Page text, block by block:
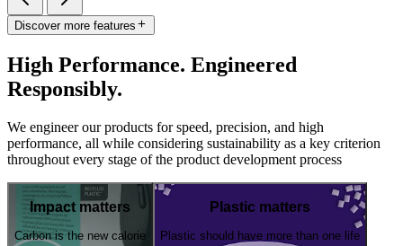
Discover more features
High Performance. Engineered
Responsibly.
We engineer our products for speed, precision, and high
performance, all while considering sustainability as a key criterion
throughout every stage of the product development process
Impact matters
Carbon is the new calorie
Plastic matters
Plastic should have more than one life